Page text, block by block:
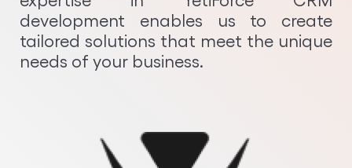
development enables us to create
tailored solutions that meet the unique
needs of your business.
Python Development